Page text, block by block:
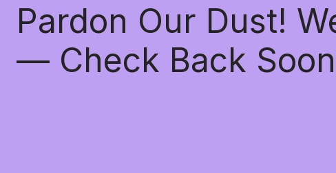
Pardon Our Dust!
— Check Back